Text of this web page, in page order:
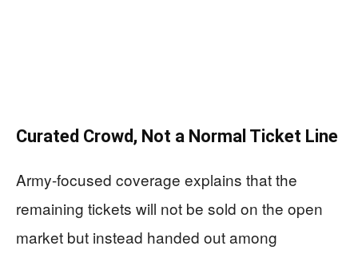
Curated Crowd, Not a Normal Ticket Line
Army-focused coverage explains that the
remaining tickets will not be sold on the open
market but instead handed out among